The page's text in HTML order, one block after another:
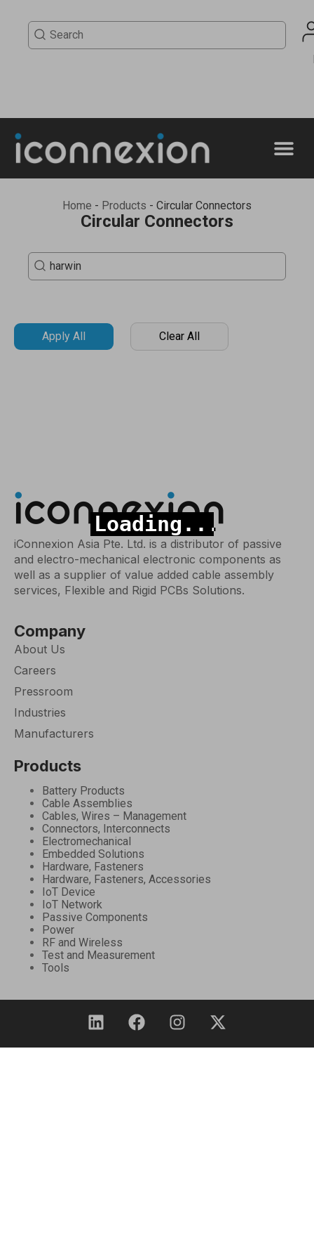
Home - Products - Circular Connectors
Circular Connectors
Apply All Clear All
iConnexion Asia Pte. Ltd. is a distributor of passive
and electro-mechanical electronic components as
well as a supplier of value added cable assembly
services, Flexible and Rigid PCBs Solutions.
Company
About Us
Careers
Pressroom
Industries
Manufacturers
Products
Battery Products
Cable Assemblies
Cables, Wires – Management
Connectors, Interconnects
Electromechanical
Embedded Solutions
Hardware, Fasteners
Hardware, Fasteners, Accessories
IoT Device
IoT Network
Passive Components
Power
RF and Wireless
Test and Measurement
Tools